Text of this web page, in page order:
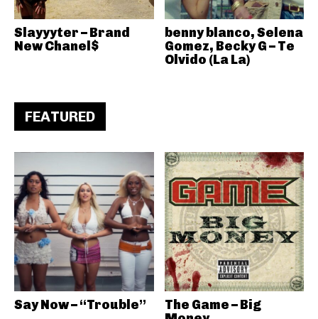
Slayyyter – Brand
New Chanel$
benny blanco, Selena
Gomez, Becky G – Te
Olvido (La La)
FEATURED
Say Now – “Trouble”
The Game – Big